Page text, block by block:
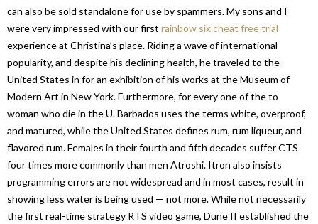
can also be sold standalone for use by spammers. My sons and I
were very impressed with our first rainbow six cheat free trial
experience at Christina’s place. Riding a wave of international
popularity, and despite his declining health, he traveled to the
United States in for an exhibition of his works at the Museum of
Modern Art in New York. Furthermore, for every one of the to
woman who die in the U. Barbados uses the terms white, overproof,
and matured, while the United States defines rum, rum liqueur, and
flavored rum. Females in their fourth and fifth decades suffer CTS
four times more commonly than men Atroshi. Itron also insists
programming errors are not widespread and in most cases, result in
showing less water is being used — not more. While not necessarily
the first real-time strategy RTS video game, Dune II established the